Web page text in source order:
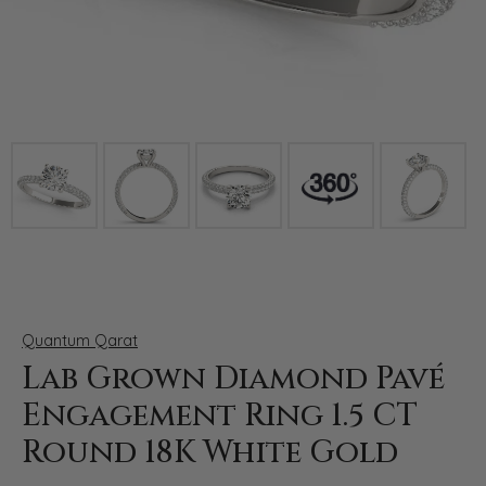
Quantum Qarat
Lab Grown Diamond Pavé
Engagement Ring 1.5 CT
Round 18K White Gold